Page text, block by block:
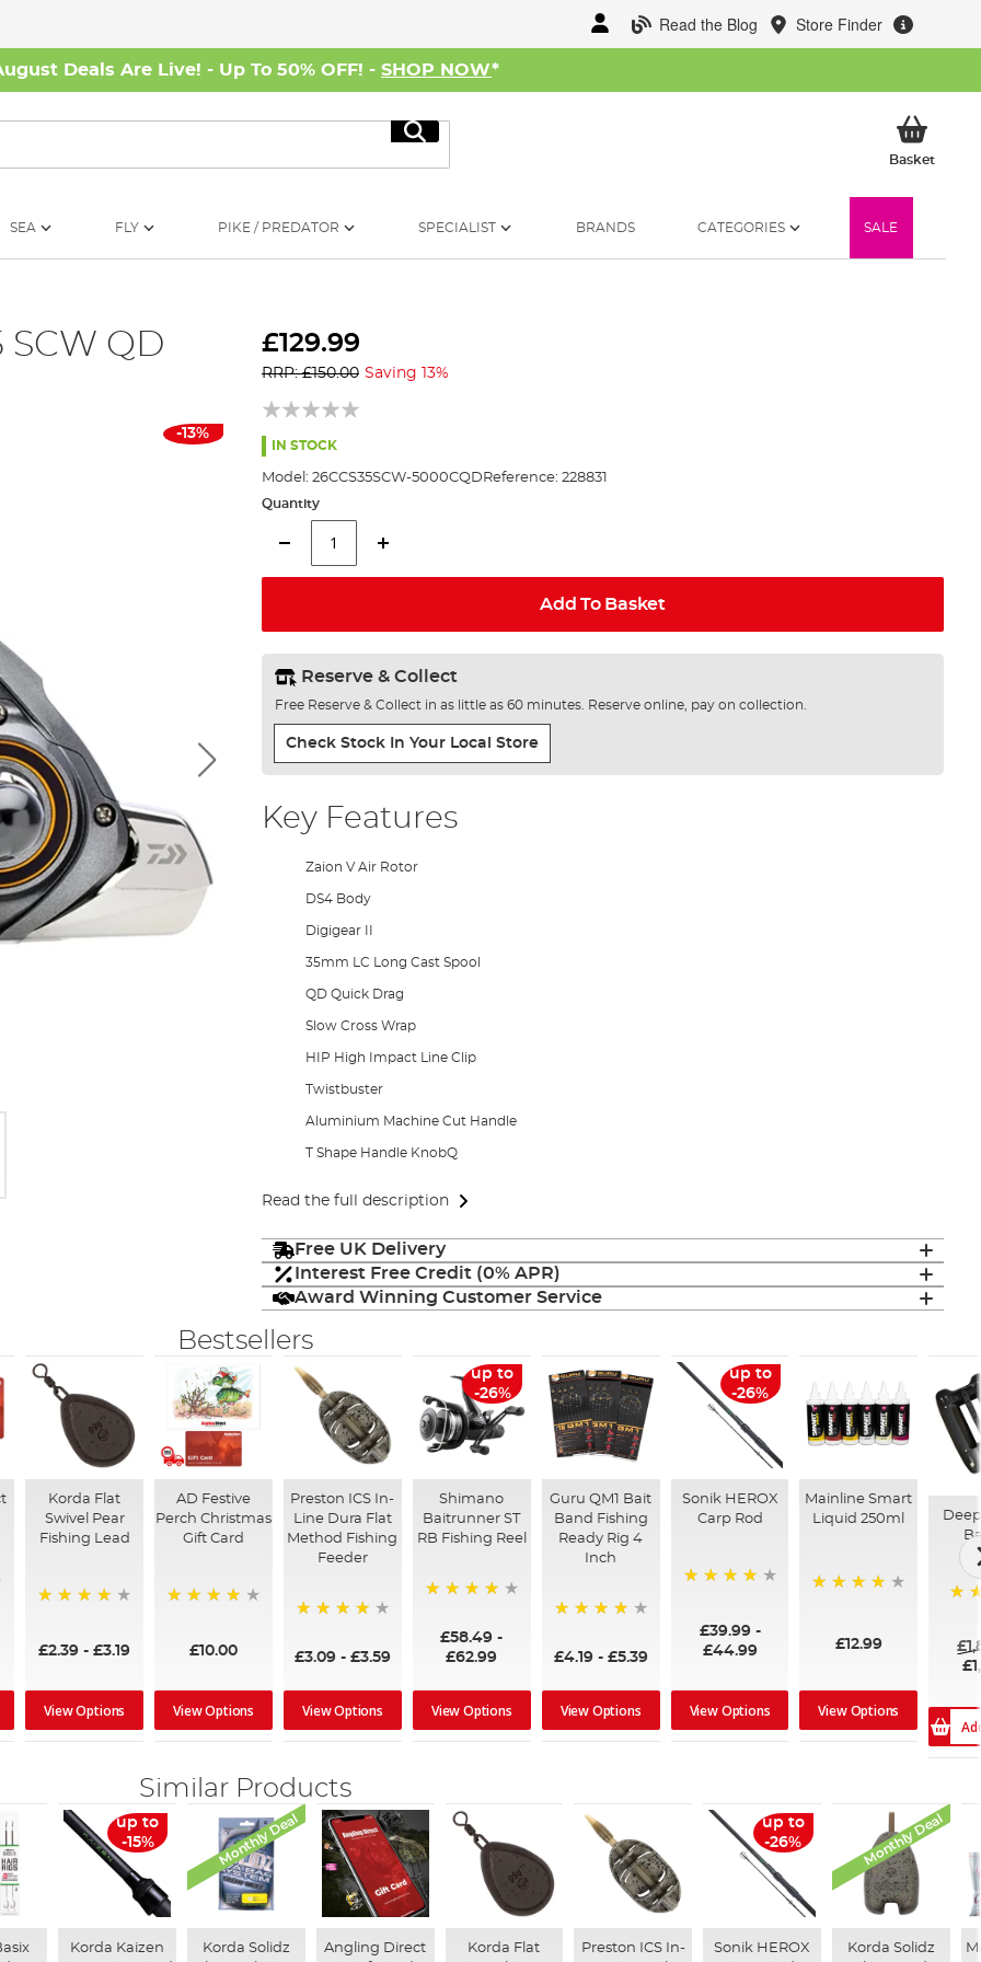
Read the Blog Store Finder
Deals Are Live! - Up To 50% OFF! - SHOP NOW*
Search
BasketMy
SEA FLY PIKE / PREDATOR SPECIALIST BRANDS CATEGORIES SALE
SCW QD
-13%
£129.99
RRP: £150.00 Saving 13%
IN STOCK
Model: 26CCS35SCW-5000CQD Reference: 228831
Quantity
Add To Basket
Reserve & Collect
Free Reserve & Collect in as little as 60 minutes. Reserve online, pay on collection.
Check Stock In Your Local Store
Key Features
Zaion V Air Rotor
DS4 Body
Digigear II
35mm LC Long Cast Spool
QD Quick Drag
Slow Cross Wrap
HIP High Impact Line Clip
Twistbuster
Aluminium Machine Cut Handle
T Shape Handle KnobQ
Read the full description
Free UK Delivery
Interest Free Credit (0% APR)
Award Winning Customer Service
Bestsellers
Korda Flat
Swivel Pear
Fishing Lead
£2.39 -£3.19
View Options
AD Festive
Perch Christmas
Gift Card
£10.00
View Options
Preston ICS In-
Line Dura Flat
Method Fishing
Feeder
£3.09 - £3.59
View Options
up to
-26%
Shimano
Baitrunner ST
RB Fishing Reel
£58.49 -
£62.99
View Options
Guru QM1 Bait
Band Fishing
Ready Rig 4
Inch
£4.19 - £5.39
View Options
up to
-26%
Sonik HEROX
Carp Rod
£39.99-
£44.99
View Options
Mainline Smart
Liquid 250ml
£12.99
View Options
Similar Products
up to
-15%
Korda Kaizen
Monthly Deal
Korda Solidz
Angling Direct
Korda Flat
Preston ICS In-
up to
-26%
Sonik HEROX
Monthly Deal
Korda Solidz